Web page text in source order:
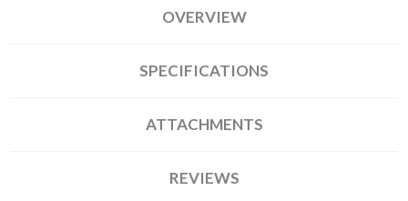
OVERVIEW
SPECIFICATIONS
ATTACHMENTS
REVIEWS